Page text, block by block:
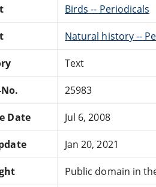
Birds -- Periodicals
Natural history --
Text
25983
Date Jul 6, 2008
Jan 20, 2021
Public domain in